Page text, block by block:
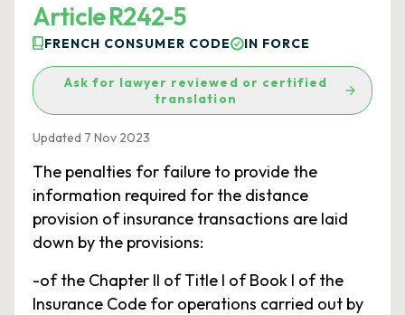
Article R242-5
FRENCH CONSUMER CODE IN FORCE
Ask for lawyer reviewed or certified
translation
Updated 7 Nov 2023
The penalties for failure to provide the
information required for the distance
provision of insurance transactions are laid
down by the provisions:
-of the Chapter II of Title I of Book I of the
Insurance Code for operations carried out by